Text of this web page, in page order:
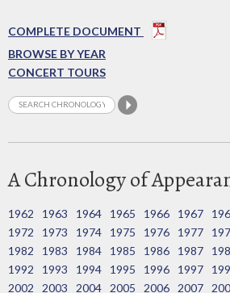
COMPLETE DOCUMENT
BROWSE BY YEAR
CONCERT TOURS
A Chronology of
1962 1963 1964 1965 1966 1967
1972
1973 1974 1975 1976 1977
1982
1983 1984 1985 1986 1987
1992
1993 1994 1995 1996 1997
2002
2003 2004 2005 2006 2007